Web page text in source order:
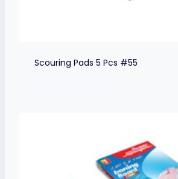
Scouring Pads 5 Pcs #55